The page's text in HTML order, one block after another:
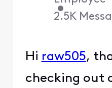
•
2.5K
Hi raw505,
checking out